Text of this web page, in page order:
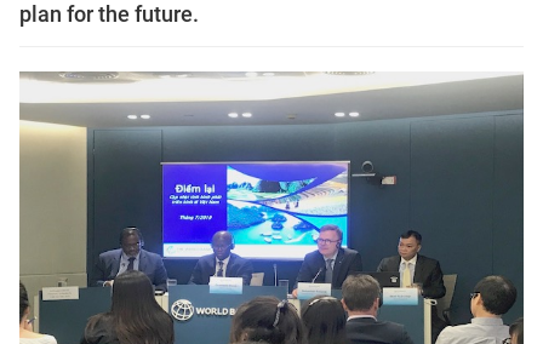
plan for the future.